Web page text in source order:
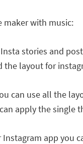
maker with music:
stories and
the layout for
can use all the
apply the
app you